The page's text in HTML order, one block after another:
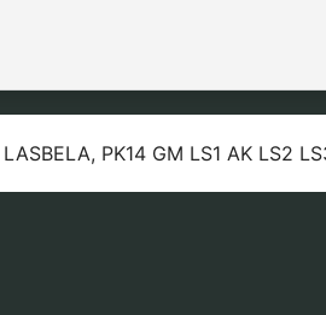
PK14 GM LS1 AK LS2